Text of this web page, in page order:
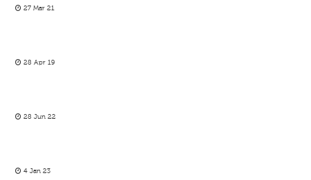
27 Mar 21
28 Apr 19
28 Jun 22
4 Jan 23